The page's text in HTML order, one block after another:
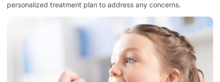
personalized treatment plan to address any concerns.